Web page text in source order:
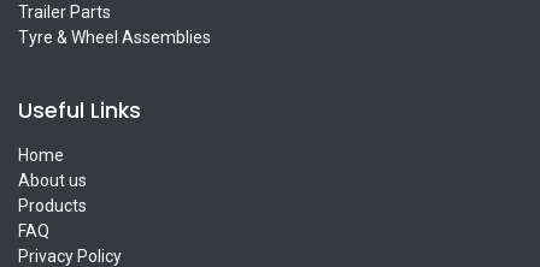
Trailer Parts
Tyre & Wheel Assemblies
Useful Links
Home
About us
Products
FAQ
Privacy Policy